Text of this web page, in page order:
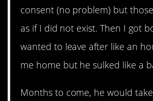
consent (no problem) but
as if I did not exist. Then I got
wanted to leave after like an
me home but he sulked like a
Months to come, he would